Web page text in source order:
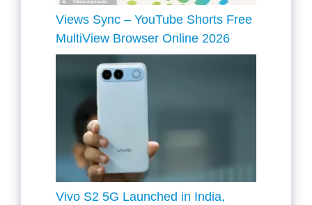
Views Sync – YouTube Shorts Free
MultiView Browser Online 2026
Vivo S2 5G Launched in India,